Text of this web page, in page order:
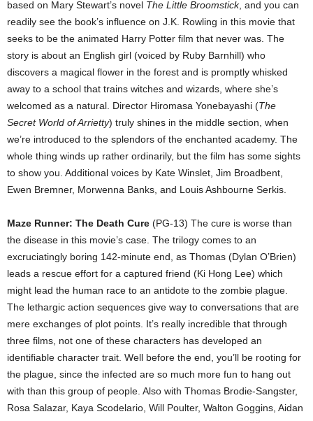
based on Mary Stewart’s novel The Little Broomstick, and you can
readily see the book’s influence on J.K. Rowling in this movie that
seeks to be the animated Harry Potter film that never was. The
story is about an English girl (voiced by Ruby Barnhill) who
discovers a magical flower in the forest and is promptly whisked
away to a school that trains witches and wizards, where she’s
welcomed as a natural. Director Hiromasa Yonebayashi (The
Secret World of Arrietty) truly shines in the middle section, when
we’re introduced to the splendors of the enchanted academy. The
whole thing winds up rather ordinarily, but the film has some sights
to show you. Additional voices by Kate Winslet, Jim Broadbent,
Ewen Bremner, Morwenna Banks, and Louis Ashbourne Serkis.
Maze Runner: The Death Cure (PG-13) The cure is worse than
the disease in this movie’s case. The trilogy comes to an
excruciatingly boring 142-minute end, as Thomas (Dylan O’Brien)
leads a rescue effort for a captured friend (Ki Hong Lee) which
might lead the human race to an antidote to the zombie plague.
The lethargic action sequences give way to conversations that are
mere exchanges of plot points. It’s really incredible that through
three films, not one of these characters has developed an
identifiable character trait. Well before the end, you’ll be rooting for
the plague, since the infected are so much more fun to hang out
with than this group of people. Also with Thomas Brodie-Sangster,
Rosa Salazar, Kaya Scodelario, Will Poulter, Walton Goggins, Aidan